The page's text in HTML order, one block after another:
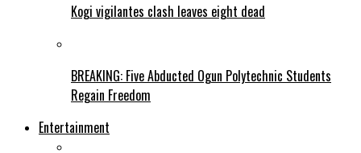
Kogi vigilantes clash leaves eight dead
BREAKING: Five Abducted Ogun Polytechnic Students
Regain Freedom
Entertainment